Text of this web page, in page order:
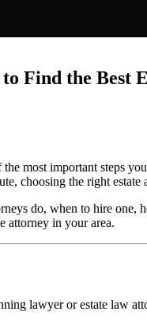
Find the Best
the most important steps
choosing the right
do, when to hire
attorney in your area.
lawyer or estate law